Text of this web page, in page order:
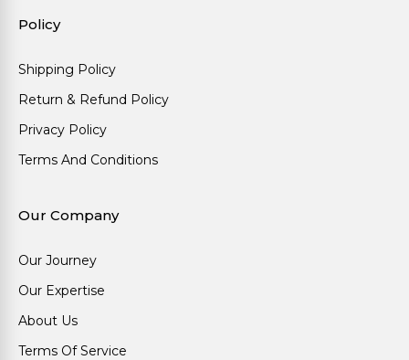
Policy
Shipping Policy
Return & Refund Policy
Privacy Policy
Terms And Conditions
Our Company
Our Journey
Our Expertise
About Us
Terms Of Service